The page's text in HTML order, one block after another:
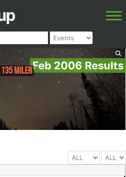
Feb 2006 Results
135 Miler